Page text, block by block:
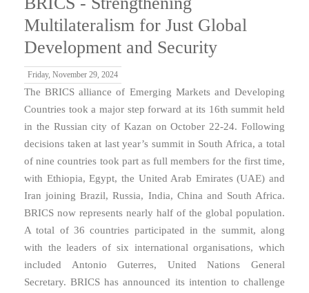
Multilateralism for Just Global
Development and Security
Friday, November 29, 2024
The BRICS alliance of Emerging Markets and Developing
Countries took a major step forward at its 16th summit held
in the Russian city of Kazan on October 22-24. Following
decisions taken at last year’s summit in South Africa, a total
of nine countries took part as full members for the first time,
with Ethiopia, Egypt, the United Arab Emirates (UAE) and
Iran joining Brazil, Russia, India, China and South Africa.
BRICS now represents nearly half of the global population.
A total of 36 countries participated in the summit, along
with the leaders of six international organisations, which
included Antonio Guterres, United Nations General
Secretary. BRICS has announced its intention to challenge